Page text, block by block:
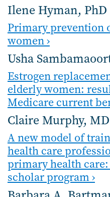
Ilene Hyman, PhD
Primary prevention
women ›
Usha
Estrogen
elderly women:
Medicare current
Claire Murphy,
A new model of
health care
primary health
scholar program ›